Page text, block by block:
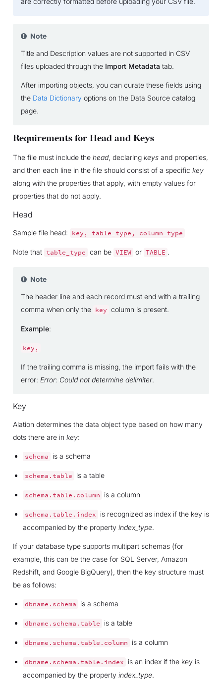
Note
Title and Description values are not supported in CSV
files uploaded through the Import Metadata tab.
After importing objects, you can curate these fields using
the Data Dictionaryoptions on the Data Source catalog
page.
Requirements for Head and Keys
The file must include the head, declaring keysand properties,
and then each line in the file should consist of a specific key
along with the properties that apply, with empty values for
properties that do not apply.
Head
Sample file head: key, table_type, column_type
Note that table_type can be VIEW or TABLE .
Note
The header line and each record must end with a trailing
comma when only the key column is present.
Example:
key,
If the trailing comma is missing, the import fails with the
error: Error: Could not determine delimiter.
Key
Alation determines the data object type based on how many
dots there are in key:
schema is a schema
schema.table is a table
schema.table.column is a column
schema.table.index
is recognized as index if the key is
accompanied by the property index_type.
If your database type supports multipart schemas (for
example, this can be the case for SQL Server, Amazon
Redshift, and Google BigQuery), then the key structure must
be as follows:
dbname.schema is a schema
dbname.schema.table is a table
dbname.schema.table.column is a column
dbname.schema.table.index
is an index if the key is
accompanied by the property index_type.